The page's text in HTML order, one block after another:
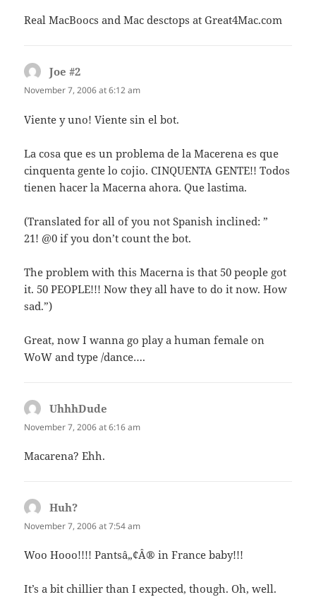
Real MacBoocs and Mac desctops at Great4Mac.com
Joe #2
November 7, 2006 at 6:12 am
Viente y uno! Viente sin el bot.
La cosa que es un problema de la Macerena es que
cinquenta gente lo cojio. CINQUENTA GENTE!! Todos
tienen hacer la Macerna ahora. Que lastima.
(Translated for all of you not Spanish inclined: ”
21! @0 if you don’t count the bot.
The problem with this Macerna is that 50 people got
it. 50 PEOPLE!!! Now they all have to do it now. How
sad.”)
Great, now I wanna go play a human female on
WoW and type /dance….
UhhhDude
November 7, 2006 at 6:16 am
Macarena? Ehh.
Huh?
November 7, 2006 at 7:54 am
Woo Hooo!!!! Pantsâ„¢Â® in France baby!!!
It’s a bit chillier than I expected, though. Oh, well.